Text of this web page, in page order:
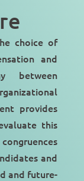
choice of
and
between
provides
this
and
and future-